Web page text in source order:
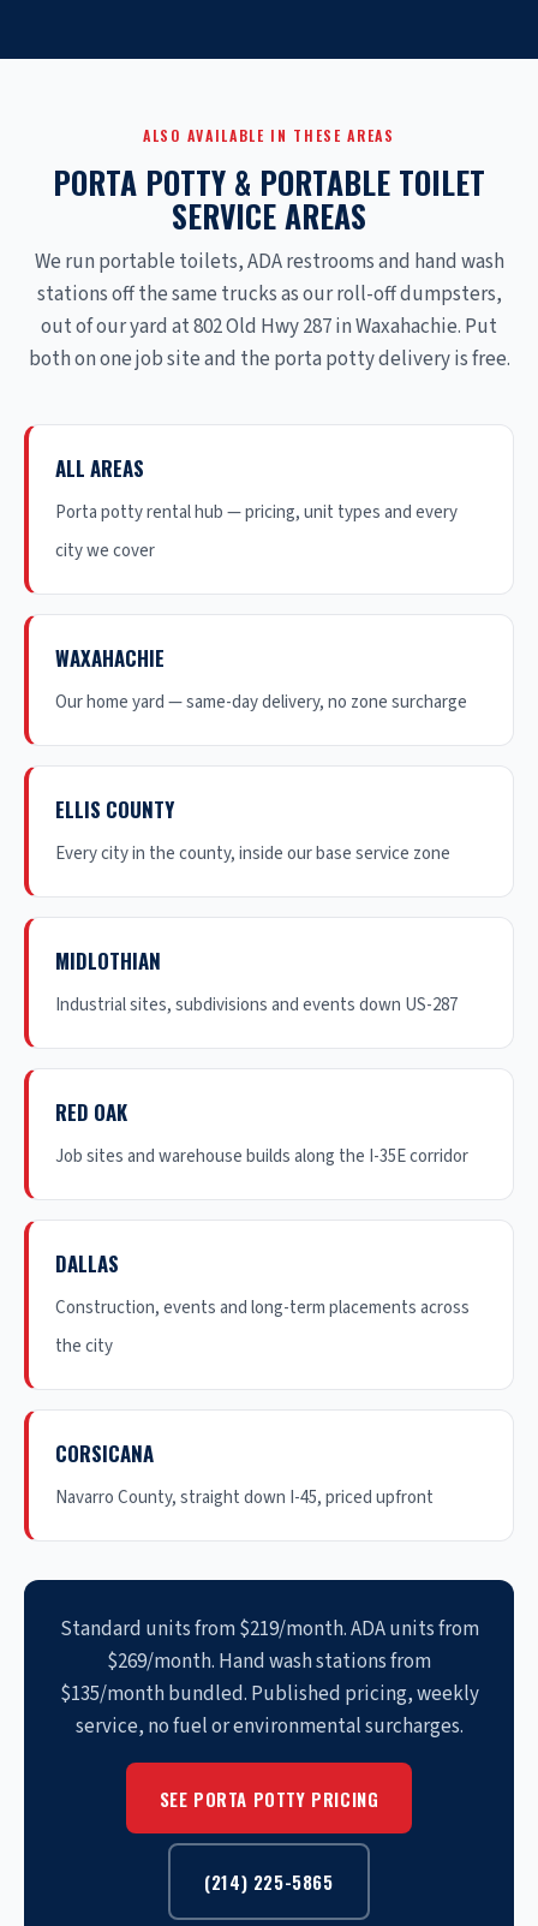
ALSO AVAILABLE IN THESE AREAS
PORTA POTTY & PORTABLE TOILET
SERVICE AREAS
We run portable toilets, ADA restrooms and hand wash
stations off the same trucks as our roll-off dumpsters,
out of our yard at 802 Old Hwy 287 in Waxahachie. Put
both on one job site and the porta potty delivery is free.
ALL AREAS
Porta potty rental hub — pricing, unit types and every
city we cover
WAXAHACHIE
Our home yard — same-day delivery, no zone surcharge
ELLIS COUNTY
Every city in the county, inside our base service zone
MIDLOTHIAN
Industrial sites, subdivisions and events down US-287
RED OAK
Job sites and warehouse builds along the I-35E corridor
DALLAS
Construction, events and long-term placements across
the city
CORSICANA
Navarro County, straight down I-45, priced upfront
Standard units from $219/month. ADA units from
$269/month. Hand wash stations from
$135/month bundled. Published pricing, weekly
service, no fuel or environmental surcharges.
SEE PORTA POTTY PRICING
(214) 225-5865